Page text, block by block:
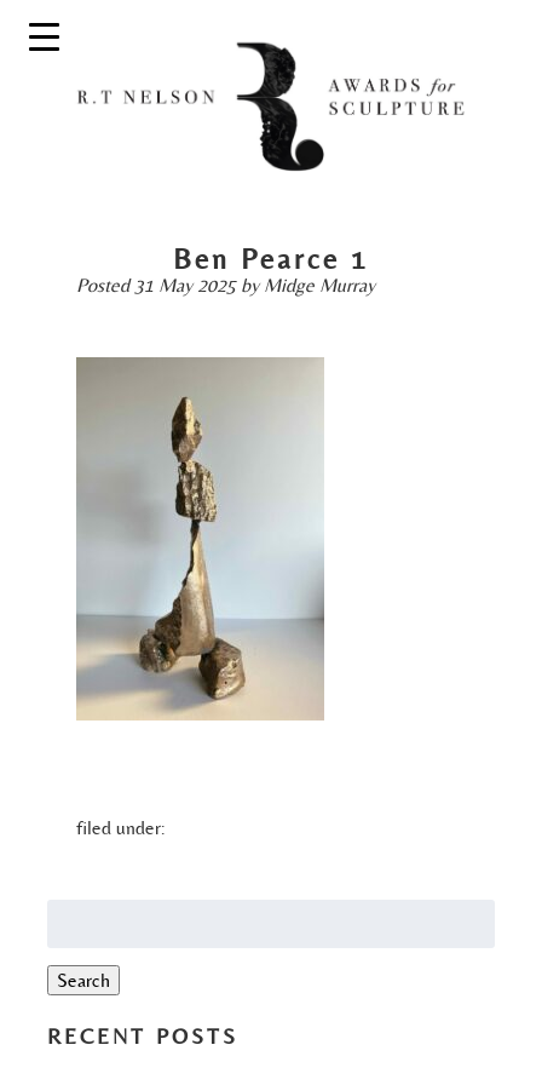
Ben Pearce 1
Posted 31 May 2025 by Midge Murray
filed under:
Search
RECENT POSTS